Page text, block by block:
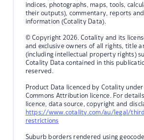
indices, photographs, maps, tools,
their outputs), commentary, reports
information (Cotality Data).
© Copyright 2026. Cotality and its
and exclusive owners of all rights, title
(including intellectual property rights)
Cotality Data contained in this
reserved.
Product Data licenced by Cotality
Commons Attribution licence. For
licence, data source, copyright and
https://www.cotality.com/au/legal/
restrictions
Suburb borders rendered using